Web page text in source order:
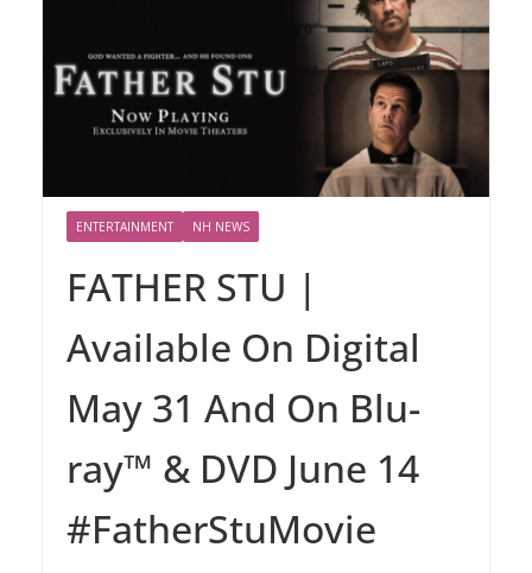
ENTERTAINMENT NH NEWS
FATHER STU |
Available On Digital
May 31 And On Blu-
ray™ & DVD June 14
#FatherStuMovie